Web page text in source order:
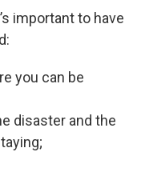
important to have
you can be
disaster and the